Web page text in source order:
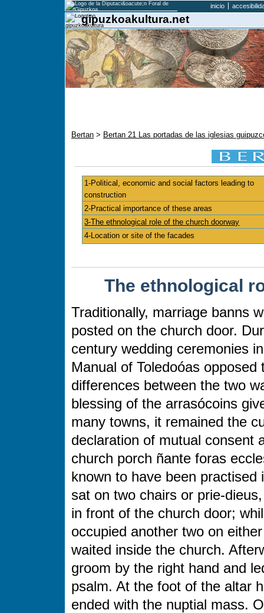
inicio
gipuzkoakultura.net
Bertan > Bertan 21 Las portadas de las iglesias
1-Political, economic and social factors leading to
construction
2-Practical importance of these areas
3-The ethnological role of the church doorway
4-Location or site of the facades
The ethnological
Traditionally, marriage banns
posted on the church door.
century wedding ceremonies
Manual of Toledoóas
differences between the two
blessing of the arrasócoins
many towns, it remained the
declaration of mutual consent
church porch ñante foras
known to have been
sat on two chairs or prie-
in front of the church door;
occupied another two on
waited inside the church.
groom by the right hand and
psalm. At the foot of the altar
ended with the nuptial mass.